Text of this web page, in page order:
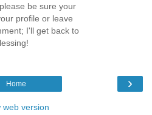
be sure your
profile or leave
I'll get back to
›
Home
web version